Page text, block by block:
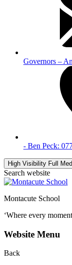
Governors –
- Ben Peck:
High Visibility Full
Search website
Montacute School
‘Where every
Website Menu
Back